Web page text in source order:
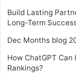
Build Lasting
Long-Term
Dec Months blog
How ChatGPT
Rankings?